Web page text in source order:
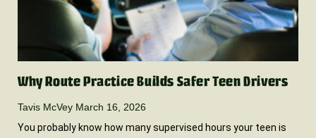
Why Route Practice Builds Safer Teen Drivers
Tavis McVey March 16, 2026
You probably know how many supervised hours your teen is